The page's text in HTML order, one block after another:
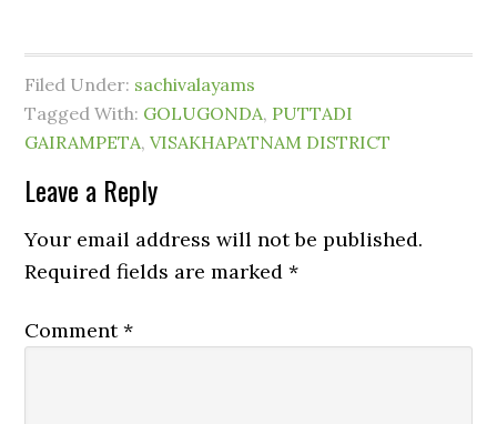
Filed Under: sachivalayams
Tagged With: GOLUGONDA, PUTTADI
GAIRAMPETA,VISAKHAPATNAM DISTRICT
Leave a Reply
Your email address will not be published.
Required fields are marked*
Comment*